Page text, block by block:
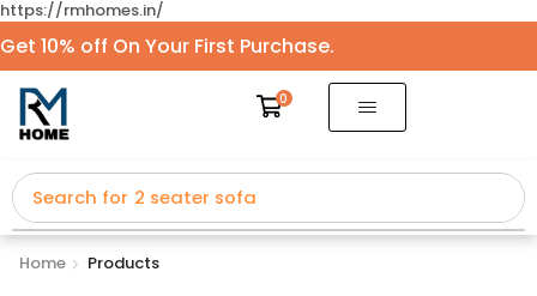
https://rmhomes.in/
Get 10% off On Your First Purchase.
0
Search for 2 seater sofa
Home Products